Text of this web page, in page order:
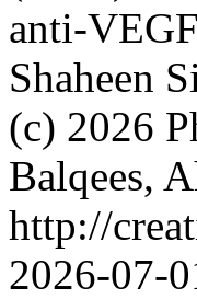
anti-
Shaheen
(c) 2026
Balqees,
http://
2026-07-